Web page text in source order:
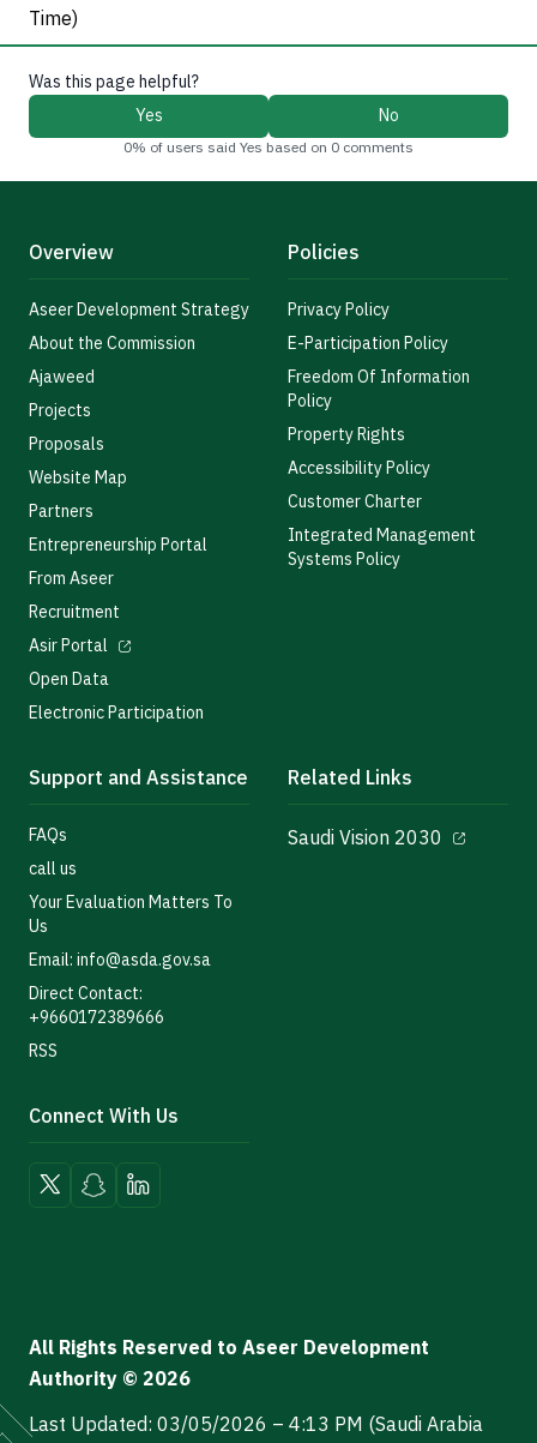
Time)
Was this page helpful?
Yes
No
0% of users said Yes based on 0 comments
Overview
Aseer Development Strategy
About the Commission
Ajaweed
Projects
Proposals
Website Map
Partners
Entrepreneurship Portal
From Aseer
Recruitment
Asir Portal
Open Data
Electronic Participation
Policies
Privacy Policy
E-Participation Policy
Freedom Of Information
Policy
Property Rights
Accessibility Policy
Customer Charter
Integrated Management
Systems Policy
Support and Assistance
FAQs
call us
Your Evaluation Matters To
Us
Email: info@asda.gov.sa
Direct Contact:
+9660172389666
RSS
Related Links
Saudi Vision 2030
Connect With Us
All Rights Reserved to Aseer Development
Authority © 2026
Last Updated: 03/05/2026 – 4:13 PM (Saudi Arabia